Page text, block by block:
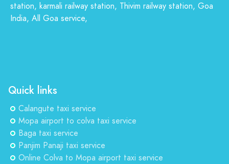
station, karmali railway station, Thivim railway station, Goa
India, All Goa service,
Quick links
Calangute taxi service
Mopa airport to colva taxi service
Baga taxi service
Panjim Panaji taxi service
Online Colva to Mopa airport taxi service